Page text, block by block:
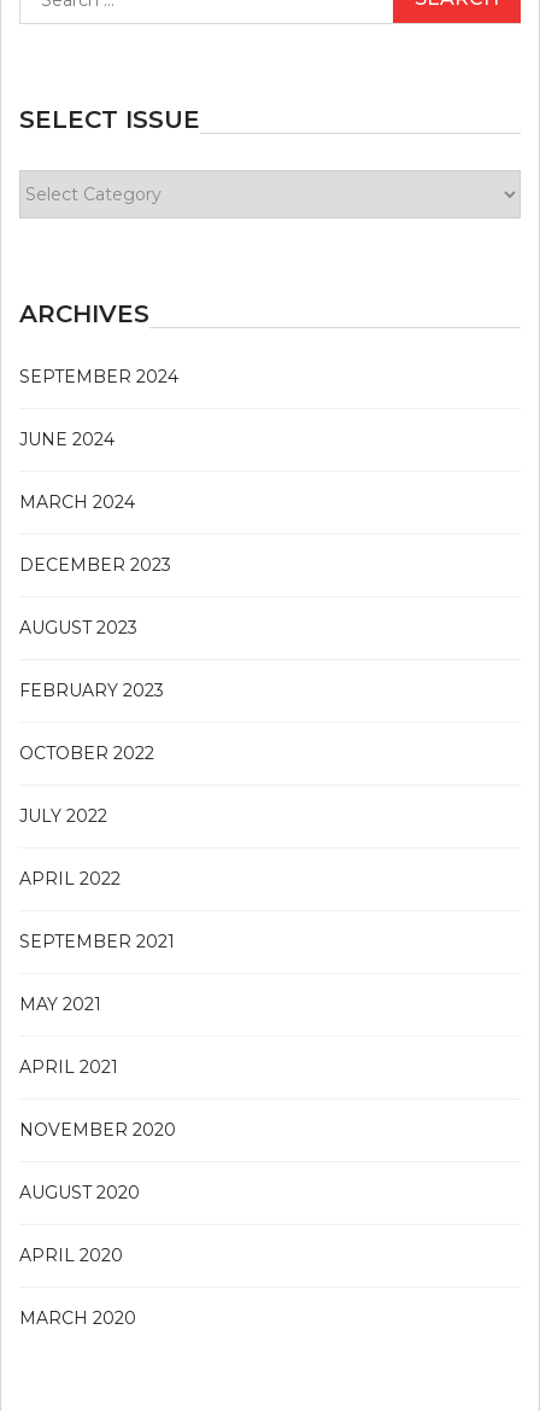
for:
SELECT ISSUE
Issue
ARCHIVES
SEPTEMBER 2024
JUNE 2024
MARCH 2024
DECEMBER 2023
AUGUST 2023
FEBRUARY 2023
OCTOBER 2022
JULY 2022
APRIL 2022
SEPTEMBER 2021
MAY 2021
APRIL 2021
NOVEMBER 2020
AUGUST 2020
APRIL 2020
MARCH 2020